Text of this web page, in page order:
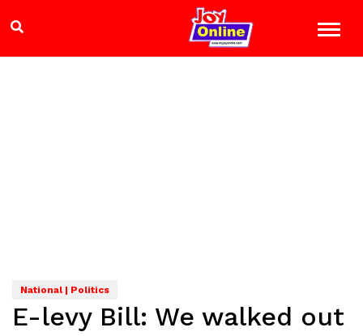
National | Politics
E-levy Bill: We walked out